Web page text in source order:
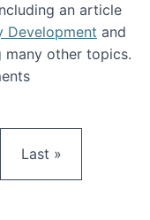
an article
Development and
many other topics.
of Science and
Last page
Last »